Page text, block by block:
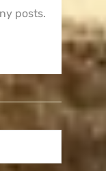
posts.